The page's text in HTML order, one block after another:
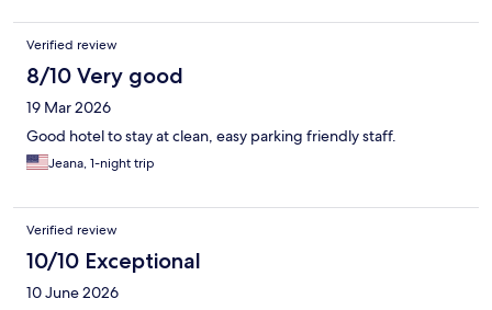
Verified review
8/10 Very good
19 Mar 2026
Good hotel to stay at clean, easy parking friendly staff.
Jeana, 1-night trip
Verified review
10/10 Exceptional
10 June 2026